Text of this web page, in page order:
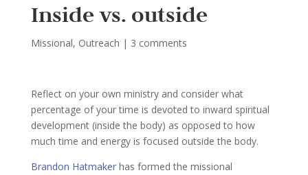
Inside vs. outside
Missional, Outreach | 3 comments
Reflect on your own ministry and consider what
percentage of your time is devoted to inward spiritual
development (inside the body) as opposed to how
much time and energy is focused outside the body.
Brandon Hatmakerhas formed the missional